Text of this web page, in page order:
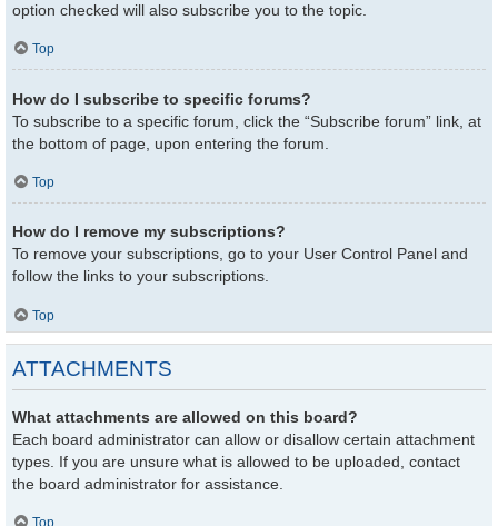
option checked will also subscribe you to the topic.
Top
How do I subscribe to specific forums?
To subscribe to a specific forum, click the “Subscribe forum” link, at
the bottom of page, upon entering the forum.
Top
How do I remove my subscriptions?
To remove your subscriptions, go to your User Control Panel and
follow the links to your subscriptions.
Top
ATTACHMENTS
What attachments are allowed on this board?
Each board administrator can allow or disallow certain attachment
types. If you are unsure what is allowed to be uploaded, contact
the board administrator for assistance.